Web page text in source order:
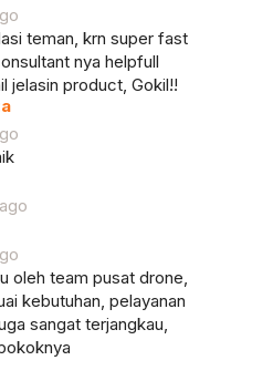
teman, krn super fast
nya helpfull
jelasin product, Gokil!!
oleh team pusat drone,
kebutuhan, pelayanan
sangat terjangkau,